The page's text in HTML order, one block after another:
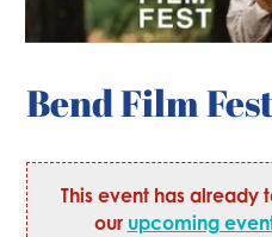
Bend Film
This event has
our upcoming